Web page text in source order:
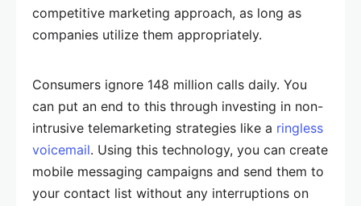
competitive marketing approach, as long as
companies utilize them appropriately.
Consumers ignore 148 million calls daily. You
can put an end to this through investing in non-
intrusive telemarketing strategies like a ringless
voicemail. Using this technology, you can create
mobile messaging campaigns and send them to
your contact list without any interruptions on